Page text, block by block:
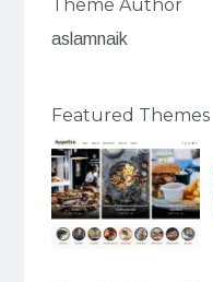
Theme Author
aslamnaik
Featured Themes